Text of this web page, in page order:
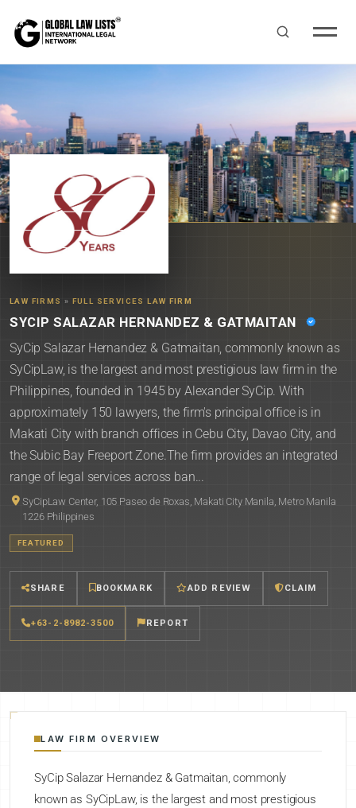
LAW FIRMS » FULL SERVICES LAW FIRM
SYCIP SALAZAR HERNANDEZ & GATMAITAN
SyCip Salazar Hernandez & Gatmaitan, commonly known as
SyCipLaw, is the largest and most prestigious law firm in the
Philippines, founded in 1945 by Alexander SyCip. With
approximately 150 lawyers, the firm's principal office is in
Makati City with branch offices in Cebu City, Davao City, and
the Subic Bay Freeport Zone.The firm provides an integrated
range of legal services across ban...
SyCipLaw Center, 105 Paseo de Roxas, Makati City Manila, Metro Manila
1226 Philippines
FEATURED
SHARE BOOKMARK ADD REVIEW CLAIM
+63-2-8982-3500 REPORT
LAW FIRM OVERVIEW
SyCip Salazar Hernandez & Gatmaitan, commonly
known as SyCipLaw, is the largest and most prestigious